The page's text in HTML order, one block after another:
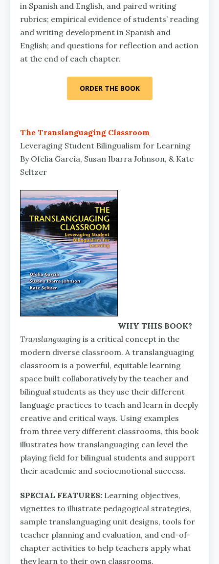
in Spanish and English, and paired writing
rubrics; empirical evidence of students’ reading
and writing development in Spanish and
English; and questions for reflection and action
at the end of each chapter.
ORDER THE BOOK
The Translanguaging Classroom
Leveraging Student Bilingualism for Learning
By Ofelia García, Susan Ibarra Johnson, & Kate
Seltzer
WHY THIS BOOK?
Translanguaging is a critical concept in the
modern diverse classroom. A translanguaging
classroom is a powerful, equitable learning
space built collaboratively by the teacher and
bilingual students as they use their different
language practices to teach and learn in deeply
creative and critical ways. Using examples
from three very different classrooms, this book
illustrates how translanguaging can level the
playing field for bilingual students and support
their academic and socioemotional success.
SPECIAL FEATURES: Learning objectives,
vignettes to illustrate pedagogical strategies,
sample translanguaging unit designs, tools for
teacher planning and evaluation, and end-of-
chapter activities to help teachers apply what
they learn to their own classrooms.